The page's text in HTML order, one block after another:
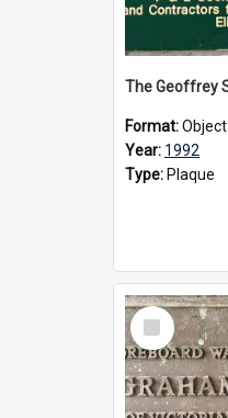
Format:Object
Year: 1992
Type: Plaque
Select
Item